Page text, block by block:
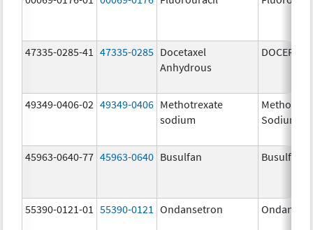
47335-0285-41 47335-0285 Docetaxel
Anhydrous
DOCEFREZ
49349-0406-02 49349-0406 Methotrexate
sodium
Sodium
45963-0640-77 45963-0640 Busulfan Busulfan
55390-0121-01 55390-0121 Ondansetron